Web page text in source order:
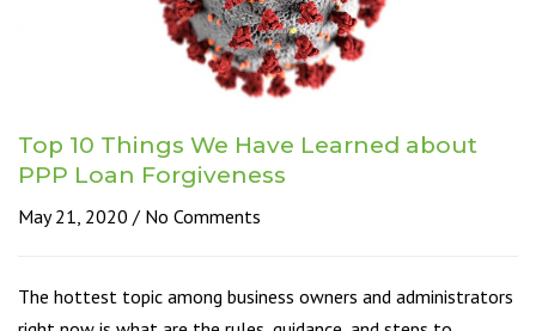
Top 10 Things We Have Learned about
PPP Loan Forgiveness
May 21, 2020 No Comments
The hottest topic among business owners and administrators